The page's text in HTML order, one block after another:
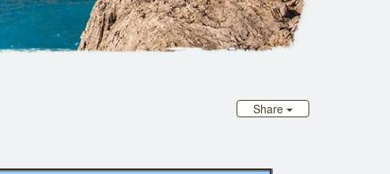
Share